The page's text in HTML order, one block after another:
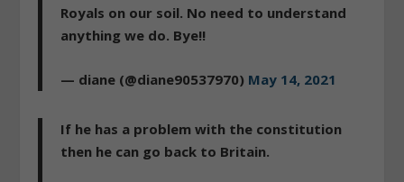
Royals on our soil. No need to understand
anything we do. Bye!!
— diane (@diane90537970) May 14, 2021
If he has a problem with the constitution
then he can go back to Britain.